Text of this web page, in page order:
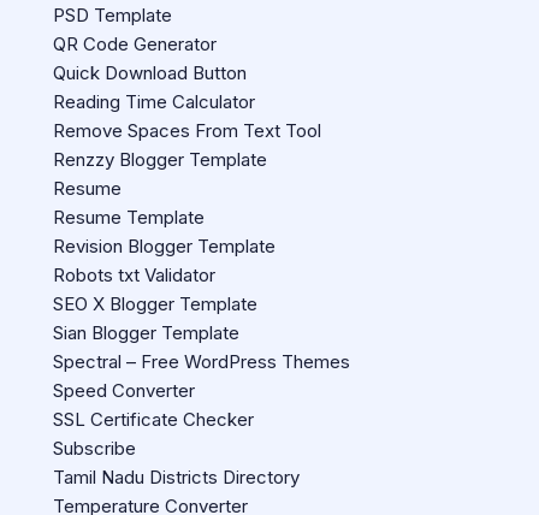
PSD Template
QR Code Generator
Quick Download Button
Reading Time Calculator
Remove Spaces From Text Tool
Renzzy Blogger Template
Resume
Resume Template
Revision Blogger Template
Robots txt Validator
SEO X Blogger Template
Sian Blogger Template
Spectral – Free WordPress Themes
Speed Converter
SSL Certificate Checker
Subscribe
Tamil Nadu Districts Directory
Temperature Converter